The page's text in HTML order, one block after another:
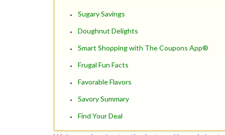
Sugary Savings
Doughnut Delights
Smart Shopping with The Coupons App®
Frugal Fun Facts
Favorable Flavors
Savory Summary
Find Your Deal